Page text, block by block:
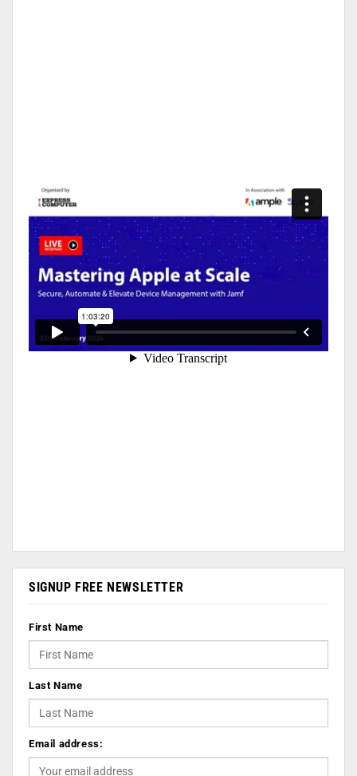
SIGNUP FREE NEWSLETTER
First Name
Last Name
Email address: